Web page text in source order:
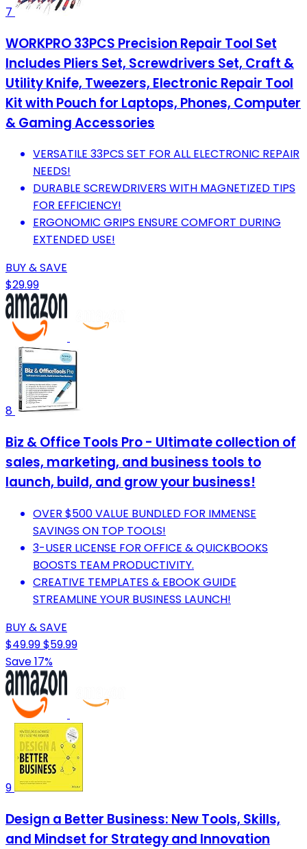
7
WORKPRO 33PCS Precision Repair Tool Set
Includes Pliers Set, Screwdrivers Set, Craft &
Utility Knife, Tweezers, Electronic Repair Tool
Kit with Pouch for Laptops, Phones, Computer
& Gaming Accessories
VERSATILE 33PCS SET FOR ALL ELECTRONIC REPAIR
NEEDS!
DURABLE SCREWDRIVERS WITH MAGNETIZED TIPS
FOR EFFICIENCY!
ERGONOMIC GRIPS ENSURE COMFORT DURING
EXTENDED USE!
BUY & SAVE
$29.99
8
Biz & Office Tools Pro - Ultimate collection of
sales, marketing, and business tools to
launch, build, and grow your business!
OVER $500 VALUE BUNDLED FOR IMMENSE
SAVINGS ON TOP TOOLS!
3-USER LICENSE FOR OFFICE & QUICKBOOKS
BOOSTS TEAM PRODUCTIVITY.
CREATIVE TEMPLATES & EBOOK GUIDE
STREAMLINE YOUR BUSINESS LAUNCH!
BUY & SAVE
$49.99$59.99
Save 17%
9
Design a Better Business: New Tools, Skills,
and Mindset for Strategy and Innovation